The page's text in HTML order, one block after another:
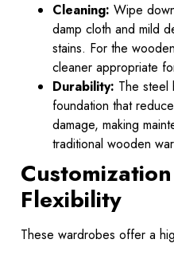
Cleaning: Wipe
damp cloth and mild
stains. For the
cleaner appropriate
Durability: The steel
foundation that
damage, making
traditional wooden
Flexibility
These wardrobes offer a